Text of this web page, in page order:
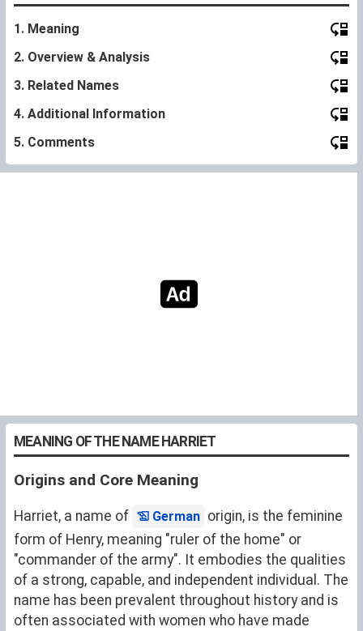
1. Meaning
2. Overview & Analysis
3. Related Names
4. Additional Information
5. Comments
MEANING OF THE NAME HARRIET
Origins and Core Meaning
Harriet, a name of German origin, is the feminine
form of Henry, meaning "ruler of the home" or
"commander of the army". It embodies the qualities
of a strong, capable, and independent individual. The
name has been prevalent throughout history and is
often associated with women who have made